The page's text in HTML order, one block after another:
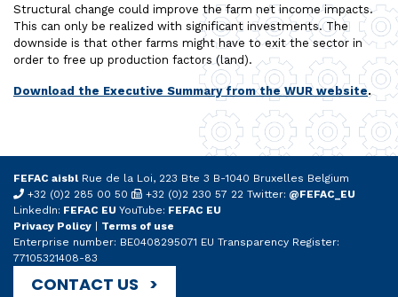
Structural change could improve the farm net income impacts.
This can only be realized with significant investments. The
downside is that other farms might have to exit the sector in
order to free up production factors (land).
Download the Executive Summary from the WUR website.
FEFAC aisbl Rue de la Loi, 223 Bte 3 B-1040 Bruxelles Belgium
+32 (0)2 285 00 50
+32 (0)2 230 57 22 Twitter: @FEFAC_EU
LinkedIn: FEFAC EU YouTube: FEFAC EU
Privacy Policy
Terms of use
Enterprise number: BE0408295071 EU Transparency Register:
77105321408-83
CONTACT US >